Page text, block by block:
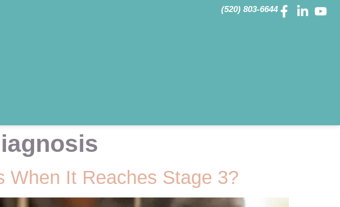
(520) 803-6644
When It Reaches Stage 3?